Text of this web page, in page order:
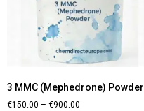
3 MMC (Mephedrone) Powder
€150.00 – €900.00